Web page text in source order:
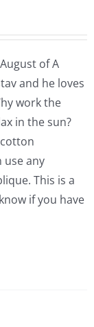
of A
and he loves
work the
in the sun?
use any
This is a
if you have